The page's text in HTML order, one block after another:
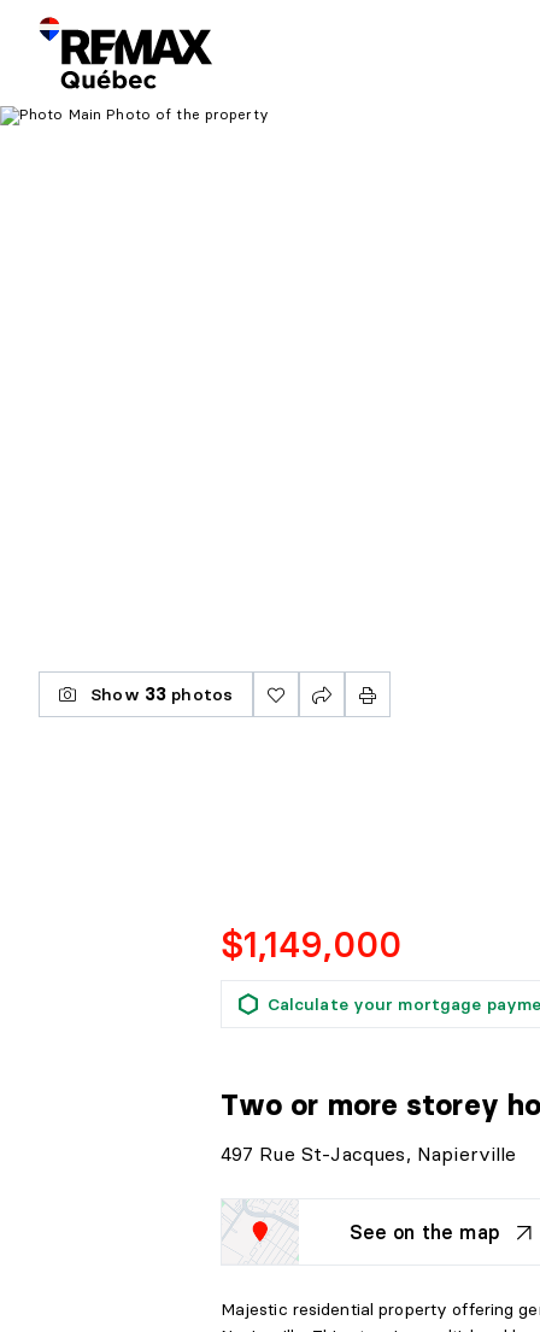
Show 33 photos
$1,149,000
Calculate your mortgage
Two or more storey
497 Rue St-Jacques, Napierville
See on the map
Majestic residential property offering